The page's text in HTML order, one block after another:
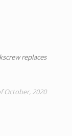
replaces
October, 2020